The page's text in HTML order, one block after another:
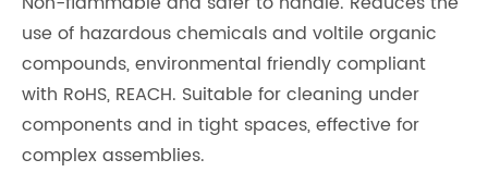
use of hazardous chemicals and voltile organic
compounds, environmental friendly compliant
with RoHS, REACH. Suitable for cleaning under
components and in tight spaces, effective for
complex assemblies.